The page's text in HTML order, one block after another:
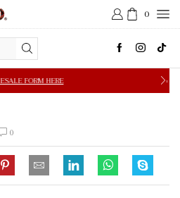
0
FREE SHIPPING IN
0